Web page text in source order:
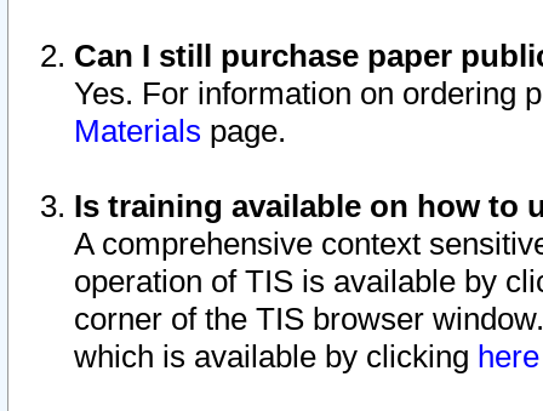
Can I still purchase paper
Yes. For information on ordering
Materials page.
Is training available on how to
A comprehensive context
operation of TIS is available by
corner of the TIS browser
which is available by clicking